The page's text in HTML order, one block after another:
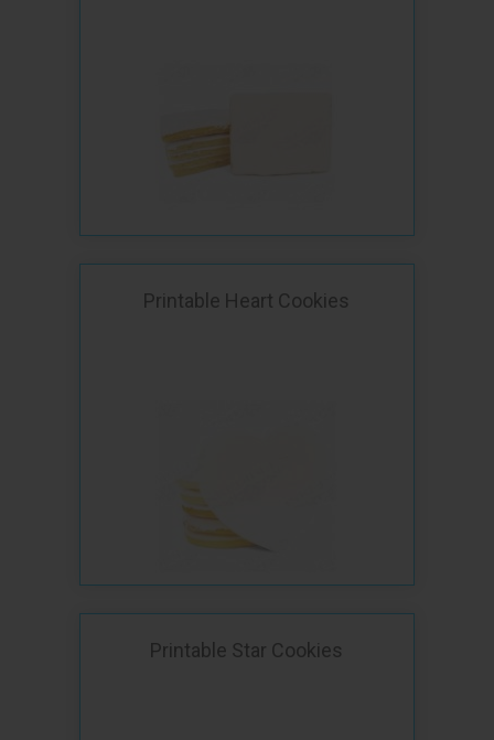
Printable Heart Cookies
Printable Star Cookies